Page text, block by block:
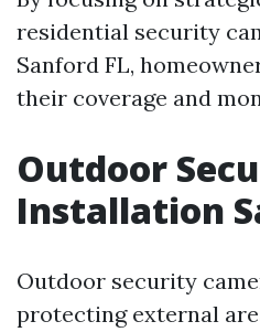
residential security
Sanford FL,
their coverage and
Outdoor
Installation
Outdoor security
protecting external